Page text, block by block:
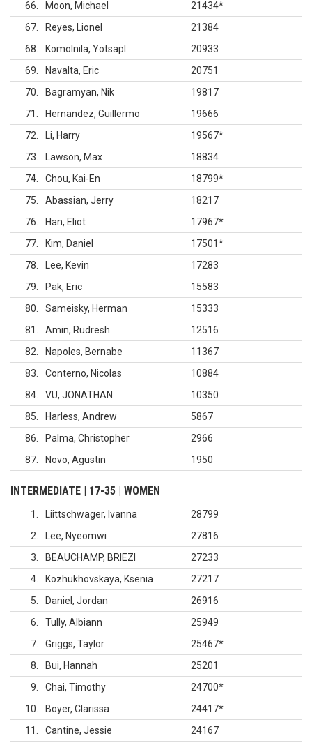
66 Moon, Michael 21434*
67
Reyes, Lionel
21384
68
Komolnila, Yotsapl
20933
69
Navalta, Eric
20751
70
Bagramyan, Nik
19817
71
Hernandez, Guillermo
19666
72
Li, Harry 19567*
73
Lawson, Max
18834
74
Chou, Kai-En 18799*
75
Abassian, Jerry
18217
76
Han, Eliot 17967*
77
Kim, Daniel 17501*
78
Lee, Kevin
17283
79
Pak, Eric
15583
80
Sameisky, Herman
15333
81
Amin, Rudresh
12516
82
Napoles, Bernabe
11367
83
Conterno, Nicolas
10884
84
VU, JONATHAN
10350
85
Harless, Andrew
5867
86
Palma, Christopher
2966
87
Novo, Agustin 1950
INTERMEDIATE | 17-35 | WOMEN
1 Liittschwager, Ivanna
28799
2
Lee, Nyeomwi
27816
3
BEAUCHAMP, BRIEZI
27233
4
Kozhukhovskaya, Ksenia
27217
5
Daniel, Jordan
26916
6
Tully, Albiann
25949
7
Griggs, Taylor 25467*
8
Bui, Hannah
25201
9
Chai, Timothy 24700*
10
Boyer, Clarissa 24417*
11
Cantine, Jessie
24167